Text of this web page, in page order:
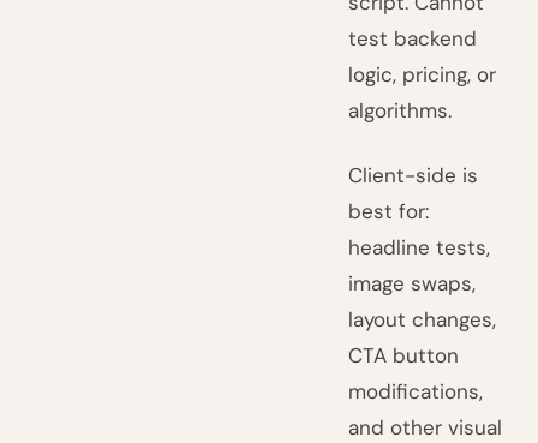
test backend
logic, pricing, or
algorithms.
Client-side is
best for:
headline tests,
image swaps,
layout changes,
CTA button
modifications,
and other visual